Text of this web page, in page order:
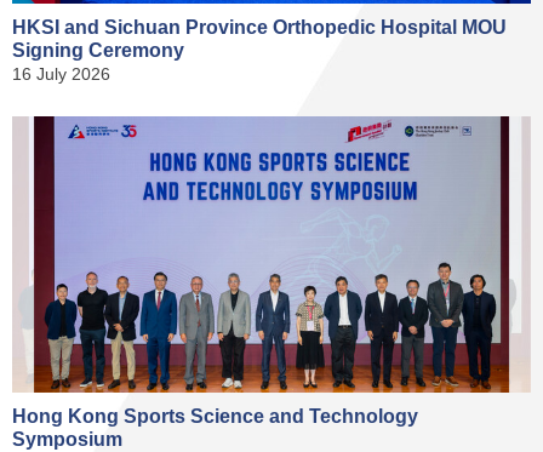
HKSI and Sichuan Province Orthopedic Hospital MOU
Signing Ceremony
16 July 2026
Hong Kong Sports Science and Technology
Symposium